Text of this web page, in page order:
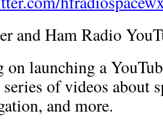
and Ham Radio
launching a
of videos about
and more.